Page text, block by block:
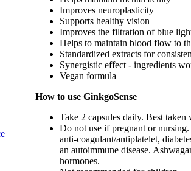
Improves neuroplasticity
Supports healthy vision
Improves the filtration of blue
Helps to maintain blood flow to
Standardized extracts for
Synergistic effect - ingredients
Vegan formula
How to use GinkgoSense
Take 2 capsules daily. Best taken
Do not use if pregnant or
anti-coagulant/antiplatelet,
an autoimmune disease.
hormones.